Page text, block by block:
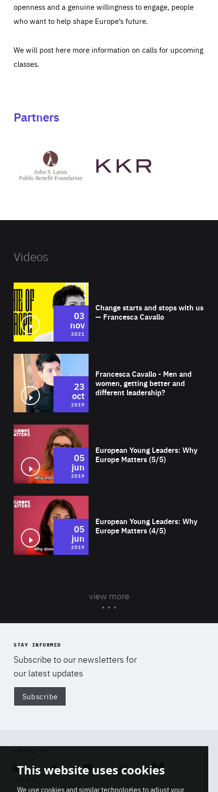
openness and a genuine willingness to engage, people
who want to help shape Europe’s future.
We will post here more information on calls for upcoming
classes.
Partners
Latsis
public
website
Videos
Change starts and stops with us
— Francesca Cavallo
03
nov
2021
Francesca Cavallo - Men and
women, getting better and
different leadership?
23
oct
2019
European Young Leaders: Why
Europe Matters (5/5)
05
jun
2019
European Young Leaders: Why
Europe Matters (4/5)
05
jun
2019
view more
STAY INFORMED
Subscribe to our newsletters for
our latest updates
Subscribe
Linkedin SoundcloudYoutube Instagram Bluesky
This website uses cookies
We use cookies and similar technologies to adjust your